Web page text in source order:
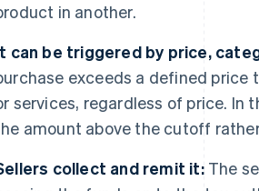
in another.
can be triggered by price,
exceeds a defined price
services, regardless of price. In
amount above the cutoff
collect and remit it:The